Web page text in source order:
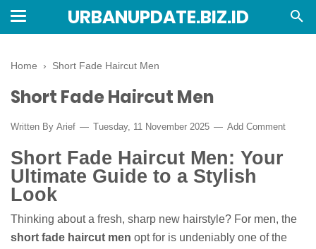
URBANUPDATE.BIZ.ID
Home › Short Fade Haircut Men
Short Fade Haircut Men
Written By Arief Tuesday, 11 November 2025 Add Comment
Short Fade Haircut Men: Your
Ultimate Guide to a Stylish
Look
Thinking about a fresh, sharp new hairstyle? For men, the
short fade haircut men opt for is undeniably one of the